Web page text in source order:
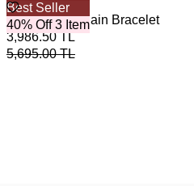
Best Seller
40% Off 3 Item
Unity Links Chain Bracelet
3,986.50TL
5,695.00TL